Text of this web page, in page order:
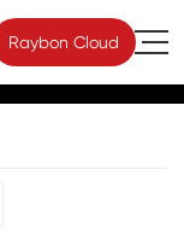
Raybon Cloud